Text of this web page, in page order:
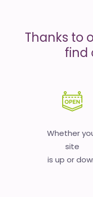
Thanks to
find
Whether
site
is up or